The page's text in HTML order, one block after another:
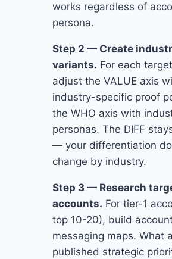
works regardless of
persona.
Step 2 — Create
variants. For each
adjust the VALUE axis
industry-specific proof
the WHO axis with
personas. The DIFF
— your differentiation
change by industry.
Step 3 — Research
accounts. For tier-1
top 10-20), build
messaging maps. What
published strategic